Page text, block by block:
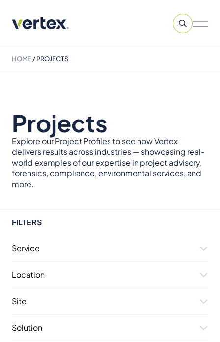
HOME/PROJECTS
Projects
Explore our Project Profiles to see how Vertex
delivers results across industries — showcasing real-
world examples of our expertise in project advisory,
forensics, compliance, environmental services, and
more.
FILTERS
Service
Location
Site
Solution